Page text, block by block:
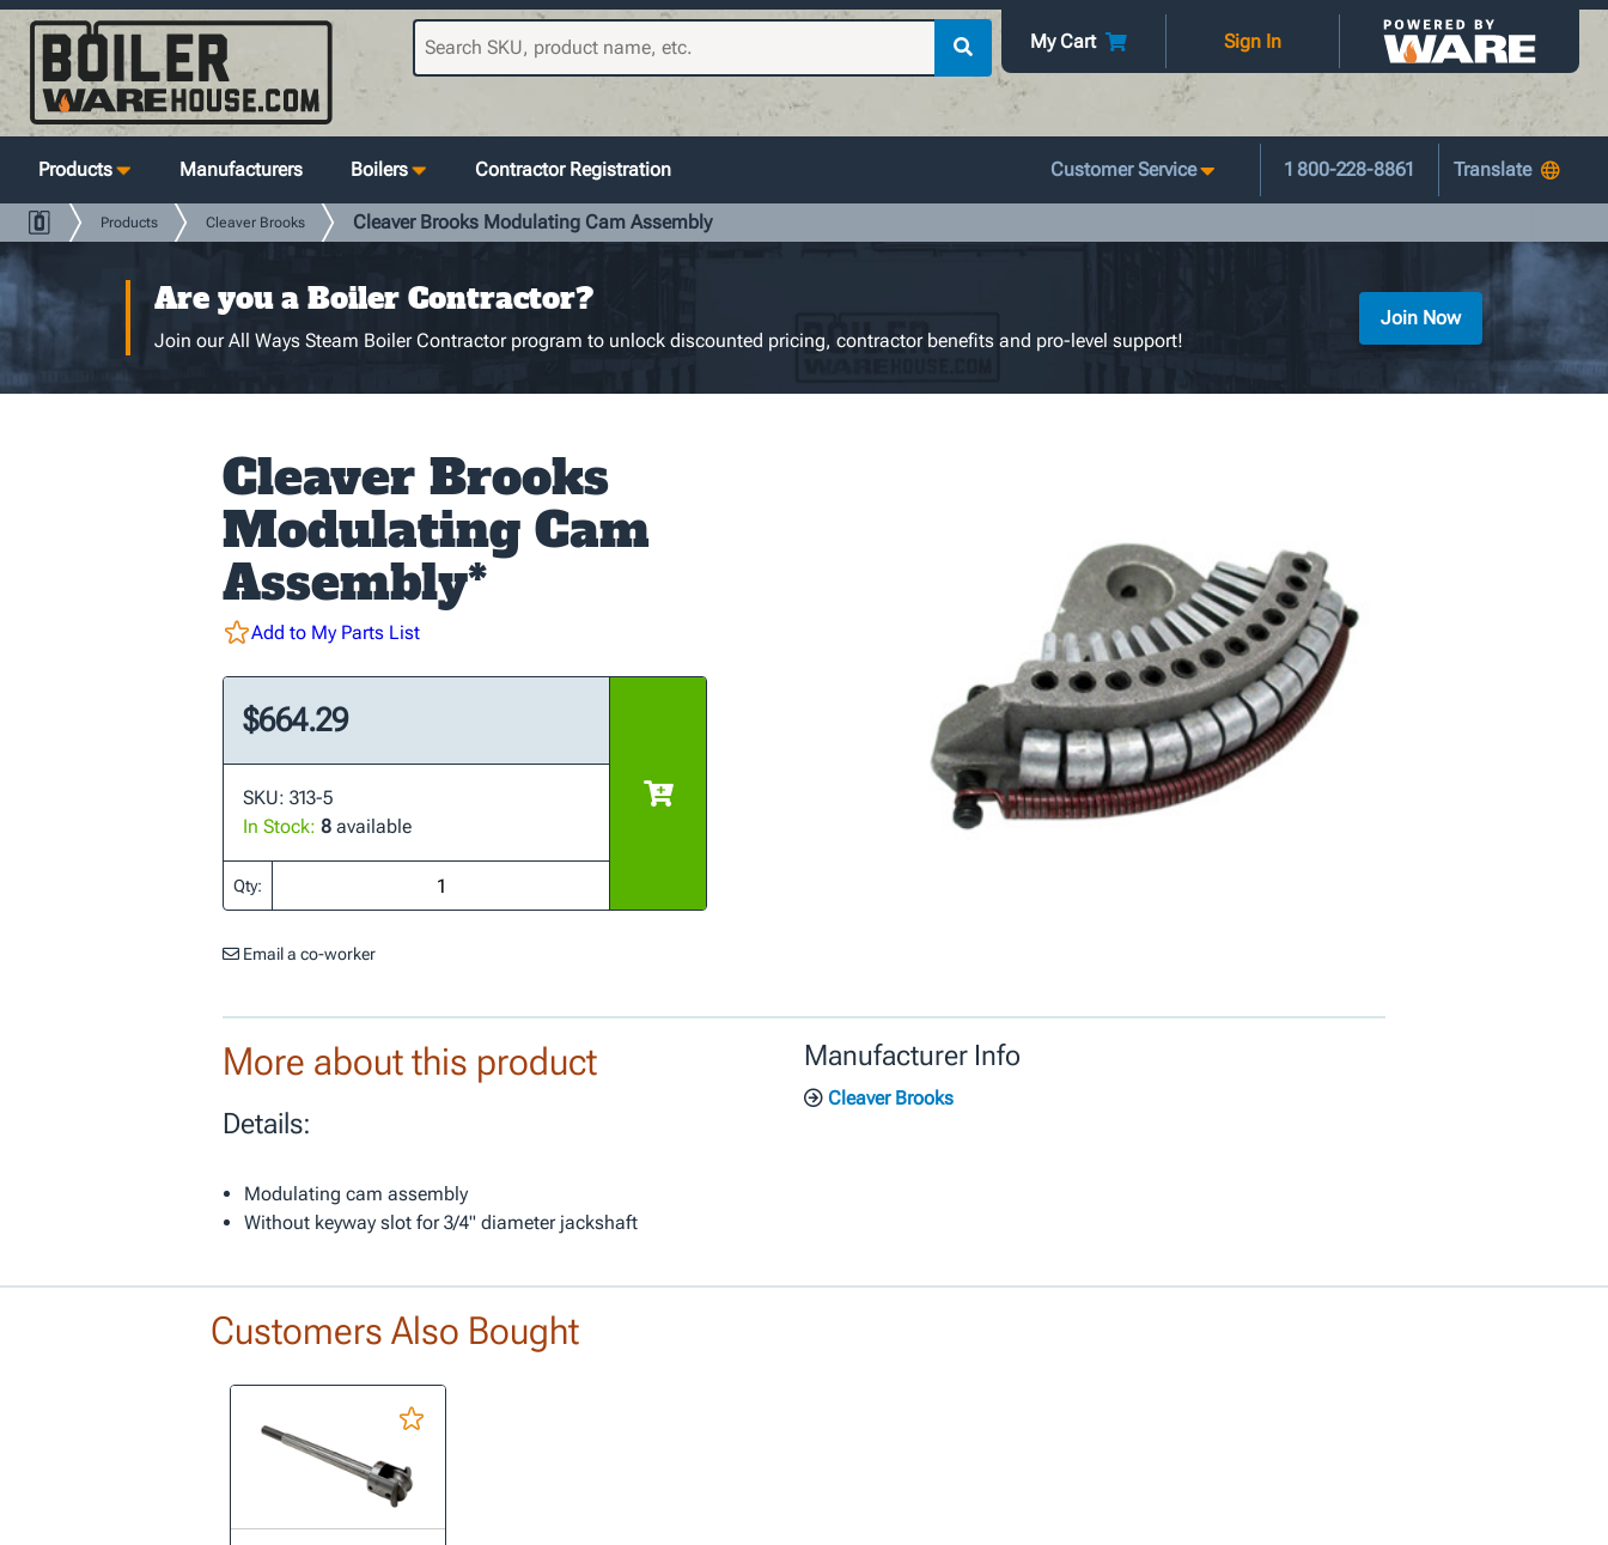
My Cart Sign In
Products Manufacturers Boilers Contractor Registration Customer Service 1 800-228-8861
Products Cleaver Brooks Cleaver Brooks Modulating Cam Assembly
Are you a Boiler Contractor?
Join our All Ways Steam Boiler Contractor program to unlock discounted pricing, contractor benefits and pro-level support!
Join Now
Cleaver Brooks
Modulating Cam
Assembly*
Add to My Parts List
$664.29
SKU: 313-5
In Stock: 8 available
Qty:
Email a co-worker
More about this product
Details:
Modulating cam assembly
Without keyway slot for 3/4" diameter jackshaft
Manufacturer Info
Cleaver Brooks
Customers Also Bought